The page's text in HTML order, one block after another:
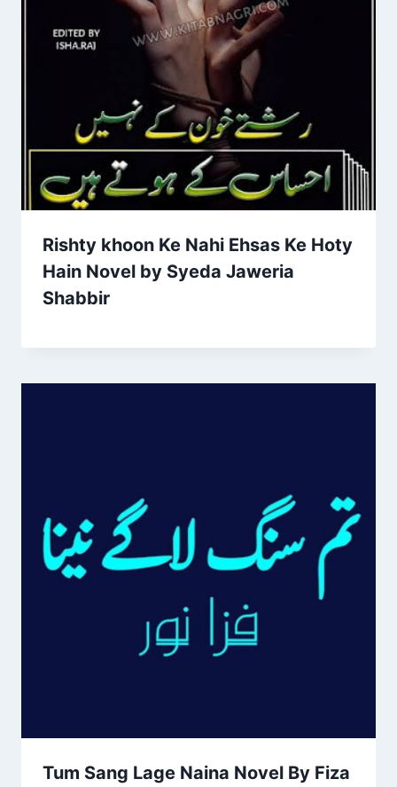
Rishty khoon Ke Nahi Ehsas Ke Hoty
Hain Novel by Syeda Jaweria
Shabbir
Tum Sang Lage Naina Novel By Fiza